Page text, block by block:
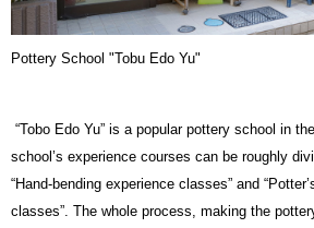
Pottery School "Tobu Edo Yu"
“Tobo Edo Yu” is a popular pottery school in
school’s experience courses can be roughly
“Hand-bending experience classes” and
classes”. The whole process, making the